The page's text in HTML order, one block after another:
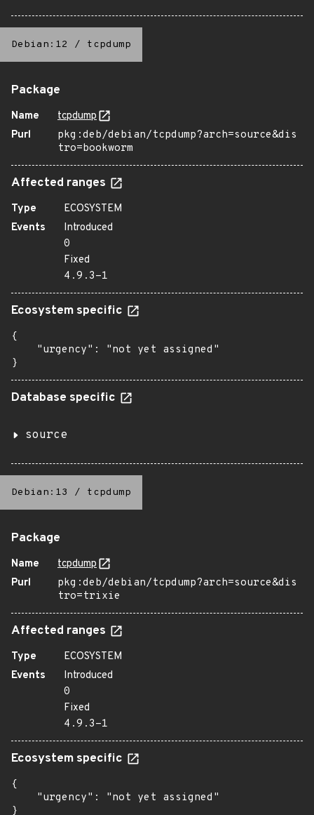
Debian:12 / tcpdump
Package
Name
tcpdump
Purl
pkg:deb/debian/tcpdump?arch=source&dis
tro=bookworm
Affected ranges
Type
ECOSYSTEM
Events
Introduced
0
Fixed
4.9.3-1
Ecosystem specific
{
    "urgency": "not yet assigned"
}
Database specific
source
Debian:13 / tcpdump
Package
Name
tcpdump
Purl
pkg:deb/debian/tcpdump?arch=source&dis
tro=trixie
Affected ranges
Type
ECOSYSTEM
Events
Introduced
0
Fixed
4.9.3-1
Ecosystem specific
{
    "urgency": "not yet assigned"
}